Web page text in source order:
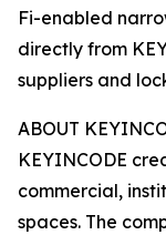
Fi-enabled
directly from
suppliers and
ABOUT
KEYINCODE
commercial,
spaces. The